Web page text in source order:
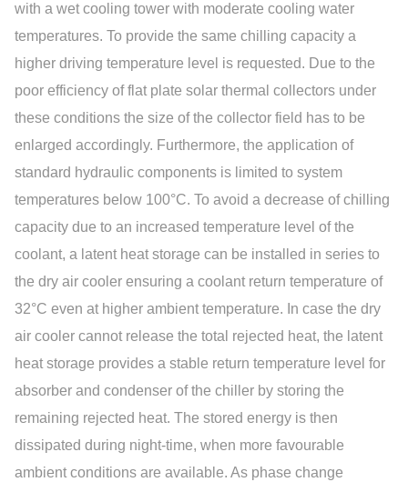
with a wet cooling tower with moderate cooling water
temperatures. To provide the same chilling capacity a
higher driving temperature level is requested. Due to the
poor efficiency of flat plate solar thermal collectors under
these conditions the size of the collector field has to be
enlarged accordingly. Furthermore, the application of
standard hydraulic components is limited to system
temperatures below 100°C. To avoid a decrease of chilling
capacity due to an increased temperature level of the
coolant, a latent heat storage can be installed in series to
the dry air cooler ensuring a coolant return temperature of
32°C even at higher ambient temperature. In case the dry
air cooler cannot release the total rejected heat, the latent
heat storage provides a stable return temperature level for
absorber and condenser of the chiller by storing the
remaining rejected heat. The stored energy is then
dissipated during night-time, when more favourable
ambient conditions are available. As phase change